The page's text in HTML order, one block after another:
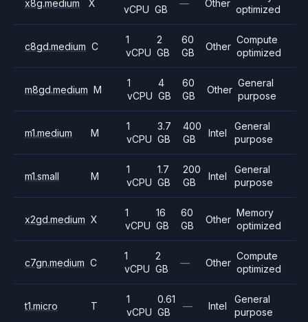
x8g.medium X
vCPU GB
— Other
optimized
c8gd.medium C
1
vCPU
2
GB
60
GB
Other
Compute
optimized
m8gd.medium M
1
vCPU
4
GB
60
GB
Other
General
purpose
m1.medium M
1
vCPU
3.7
GB
400
GB
Intel
General
purpose
m1.small M
1
vCPU
1.7
GB
200
GB
Intel
General
purpose
x2gd.medium X
1
vCPU
16
GB
60
GB
Other
Memory
optimized
c7gn.medium C
1
vCPU
2
GB
— Other
Compute
optimized
t1.micro T
1
vCPU
0.61
GB
— Intel
General
purpose